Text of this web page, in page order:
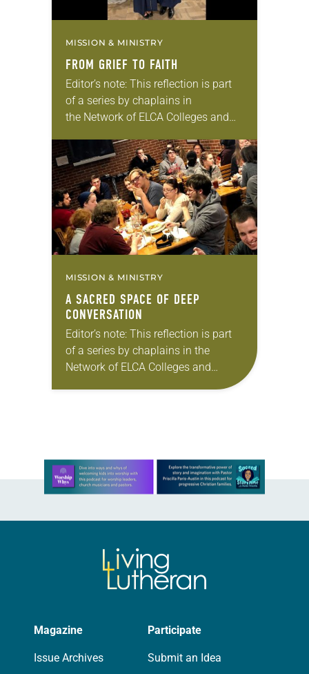
MISSION & MINISTRY
FROM GRIEF TO FAITH
Editor’s note: This reflection is part
of a series by chaplains in
the Network of ELCA Colleges and
which God is at work on NECU
campuses. The hardship of…
MISSION & MINISTRY
A SACRED SPACE OF DEEP
CONVERSATION
Editor’s note: This reflection is part
of a series by chaplains in the
Network of ELCA Colleges and
Universities (NECU) on the ways in
Learn more about this offer
Magazine
Issue Archives
Participate
Submit an Idea